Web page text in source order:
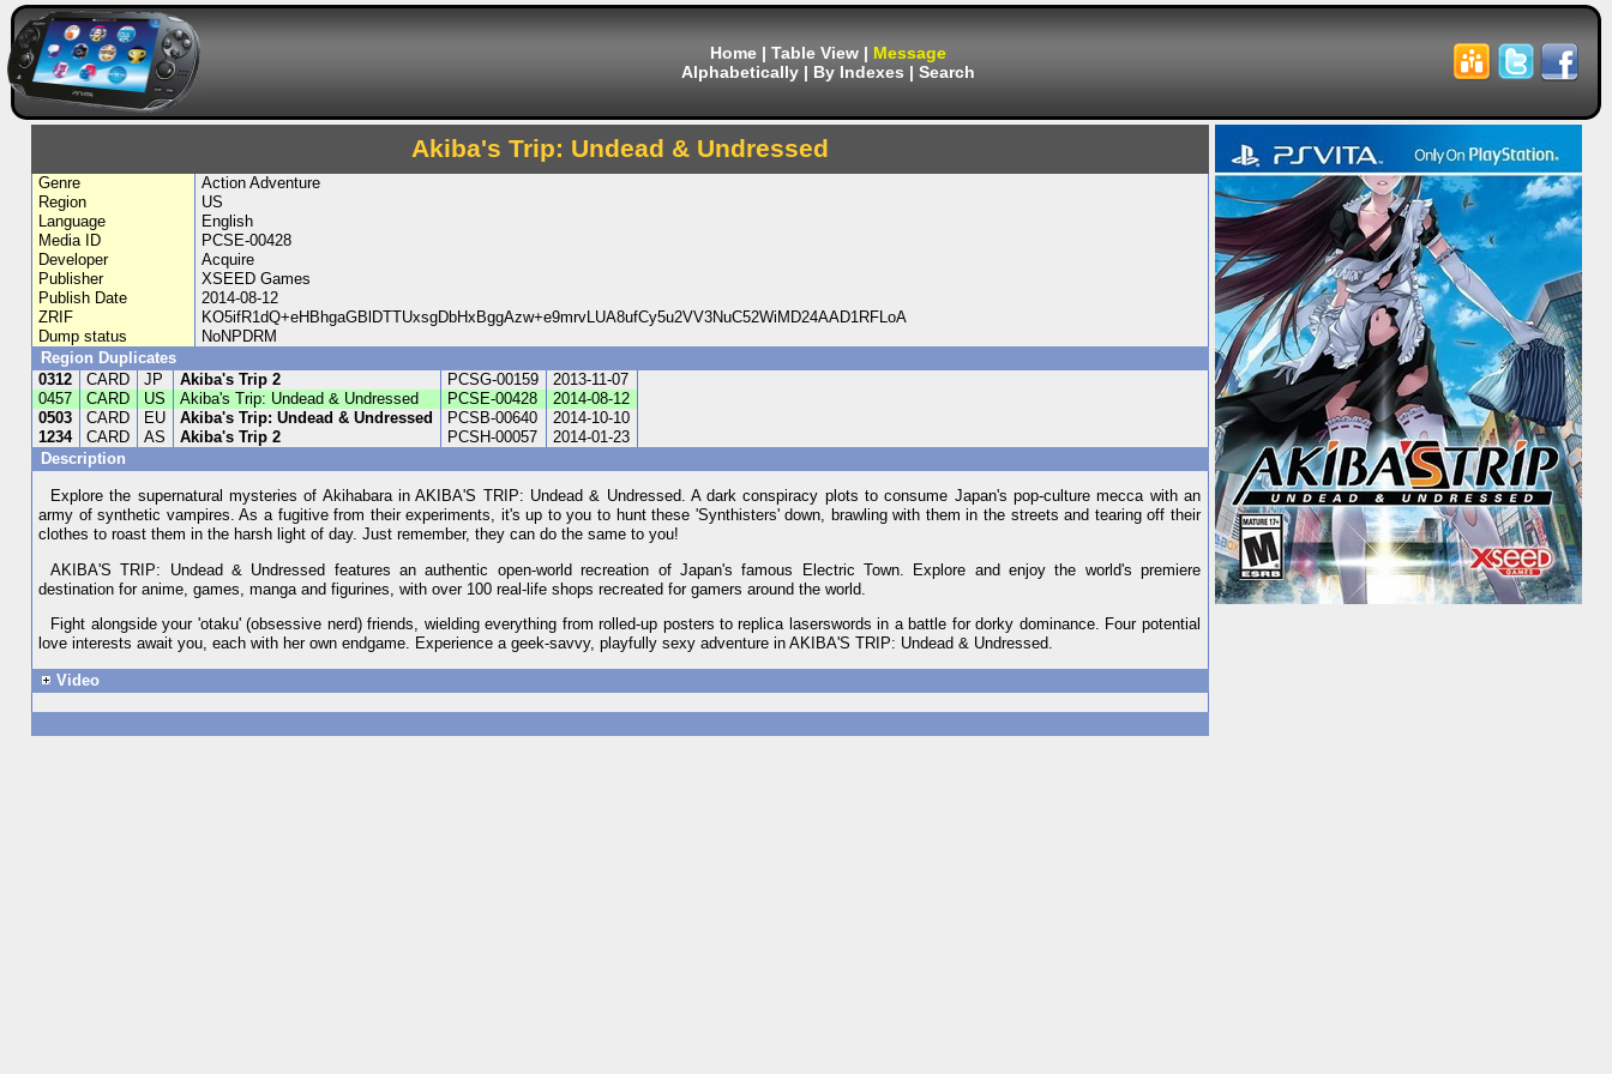
Home | Table View | Message
Alphabetically | By Indexes | Search
Akiba's Trip: Undead & Undressed
Genre
Action Adventure
Region
US
Language
English
Media ID
PCSE-00428
Developer
Acquire
Publisher
XSEED Games
Publish Date
2014-08-12
ZRIF
KO5ifR1dQ+eHBhgaGBlDTTUxsgDbHxBggAzw+e9mrvLUA8ufCy5u2VV3NuC52WiMD24AAD1RFLoA
Dump status
NoNPDRM
Region Duplicates
0312
CARD JP Akiba's Trip 2 PCSG-00159
2013-11-07
0457
CARD US Akiba's Trip: Undead & Undressed PCSE-00428
2014-08-12
0503
CARD EU Akiba's Trip: Undead & Undressed PCSB-00640
2014-10-10
1234
CARD AS Akiba's Trip 2 PCSH-00057
2014-01-23
Description
Explore the supernatural mysteries of Akihabara in AKIBA'S TRIP: Undead & Undressed. A dark conspiracy plots to consume Japan's pop-culture mecca with an
army of synthetic vampires. As a fugitive from their experiments, it's up to you to hunt these 'Synthisters' down, brawling with them in the streets and tearing off their
clothes to roast them in the harsh light of day. Just remember, they can do the same to you!
AKIBA'S TRIP: Undead & Undressed features an authentic open-world recreation of Japan's famous Electric Town. Explore and enjoy the world's premiere
destination for anime, games, manga and figurines, with over 100 real-life shops recreated for gamers around the world.
Fight alongside your 'otaku' (obsessive nerd) friends, wielding everything from rolled-up posters to replica laserswords in a battle for dorky dominance. Four potential
love interests await you, each with her own endgame. Experience a geek-savvy, playfully sexy adventure in AKIBA'S TRIP: Undead & Undressed.
Video